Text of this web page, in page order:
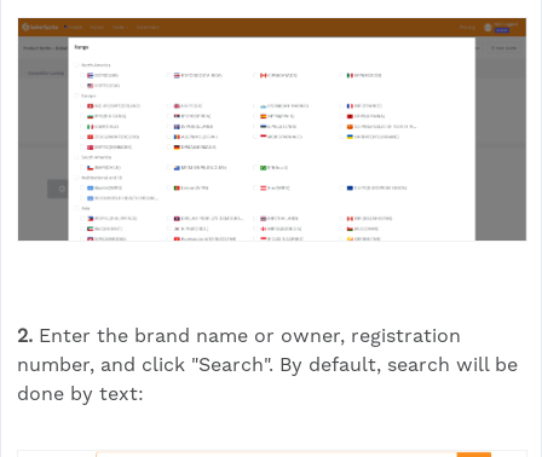
2.Enter the brand name or owner, registration
number, and click "Search". By default, search will be
done by text: